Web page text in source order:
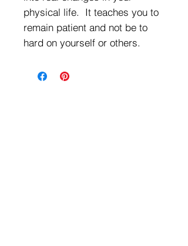
physical life. It teaches you to
remain patient and not be to
hard on yourself or others.